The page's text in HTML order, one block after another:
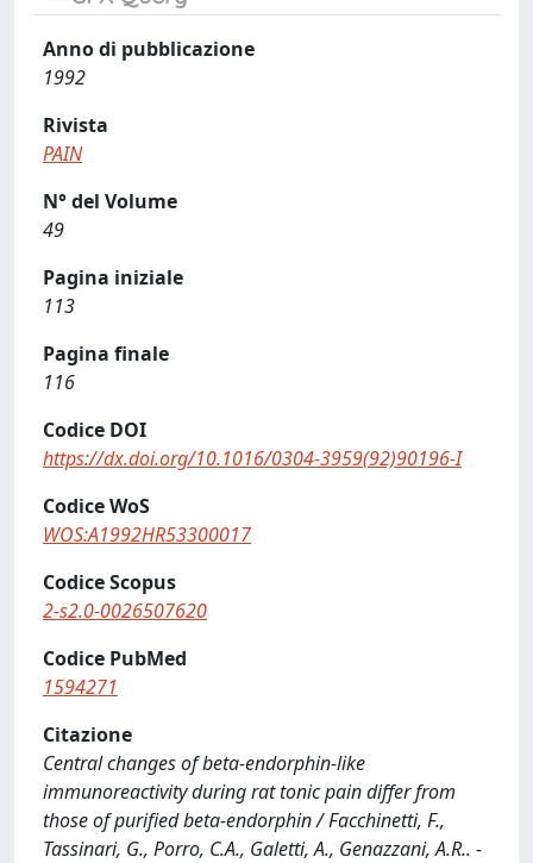
Anno di pubblicazione
1992
Rivista
PAIN
N° del Volume
49
Pagina iniziale
113
Pagina finale
116
Codice DOI
https://dx.doi.org/10.1016/0304-3959(92)90196-I
Codice WoS
WOS:A1992HR53300017
Codice Scopus
2-s2.0-0026507620
Codice PubMed
1594271
Citazione
Central changes of beta-endorphin-like
immunoreactivity during rat tonic pain differ from
those of purified beta-endorphin / Facchinetti, F.,
Tassinari, G., Porro, C.A., Galetti, A., Genazzani, A.R.. -